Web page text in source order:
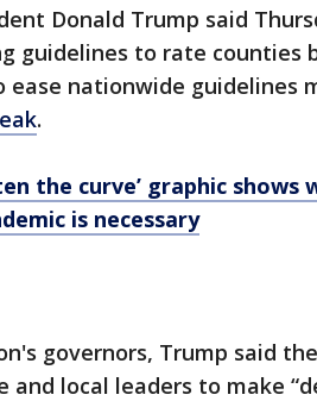
Donald Trump said
guidelines to rate counties
ease nationwide guidelines
.
the curve’ graphic
is necessary
governors, Trump said
local leaders to make